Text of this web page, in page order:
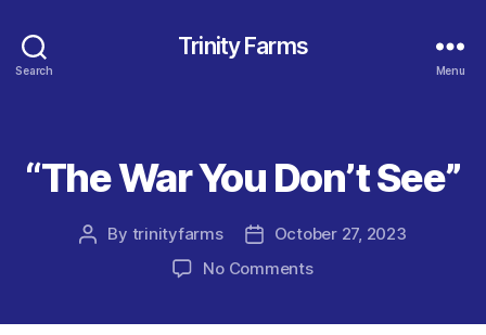
Search
Trinity Farms
Menu
Categories
“The War You Don’t See”
Post
By trinityfarms
PostOctober 27, 2023
No Commentson